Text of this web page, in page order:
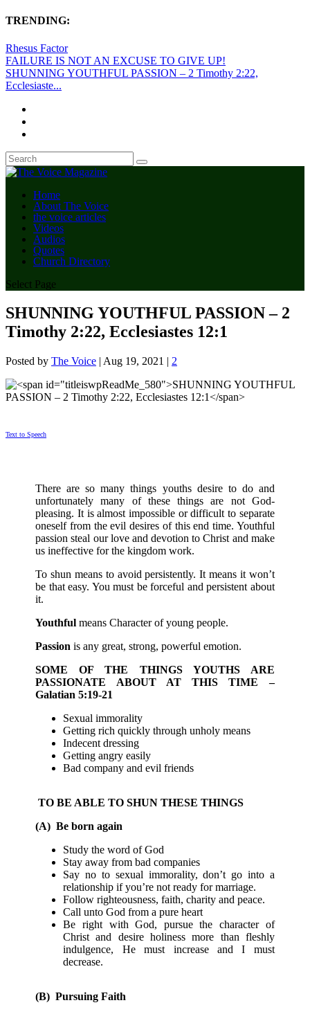
TRENDING:
Rhesus Factor
FAILURE IS NOT AN EXCUSE TO GIVE UP!
SHUNNING YOUTHFUL PASSION – 2 Timothy 2:22,
Ecclesiaste...
Home
About The Voice
the voice articles
Videos
Audios
Quotes
Church Directory
Select Page
SHUNNING YOUTHFUL PASSION – 2
Timothy 2:22, Ecclesiastes 12:1
Posted by The Voice | Aug 19, 2021 | 2
Text to Speech
There are so many things youths desire to do and
unfortunately many of these things are not God-
pleasing. It is almost impossible or difficult to separate
oneself from the evil desires of this end time. Youthful
passion steal our love and devotion to Christ and make
us ineffective for the kingdom work.
To shun means to avoid persistently. It means it won’t
be that easy. You must be forceful and persistent about
it.
Youthful means Character of young people.
Passion is any great, strong, powerful emotion.
SOME OF THE THINGS YOUTHS ARE
PASSIONATE ABOUT AT THIS TIME –
Galatian 5:19-21
Sexual immorality
Getting rich quickly through unholy means
Indecent dressing
Getting angry easily
Bad company and evil friends
TO BE ABLE TO SHUN THESE THINGS
(A) Be born again
Study the word of God
Stay away from bad companies
Say no to sexual immorality, don’t go into a
relationship if you’re not ready for marriage.
Follow righteousness, faith, charity and peace.
Call unto God from a pure heart
Be right with God, pursue the character of
Christ and desire holiness more than fleshly
indulgence, He must increase and I must
decrease.
(B) Pursuing Faith